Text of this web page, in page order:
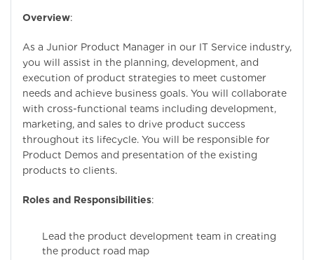
Overview:
As a Junior Product Manager in our IT Service industry,
you will assist in the planning, development, and
execution of product strategies to meet customer
needs and achieve business goals. You will collaborate
with cross-functional teams including development,
marketing, and sales to drive product success
throughout its lifecycle. You will be responsible for
Product Demos and presentation of the existing
products to clients.
Roles and Responsibilities:
Lead the product development team in creating
the product road map